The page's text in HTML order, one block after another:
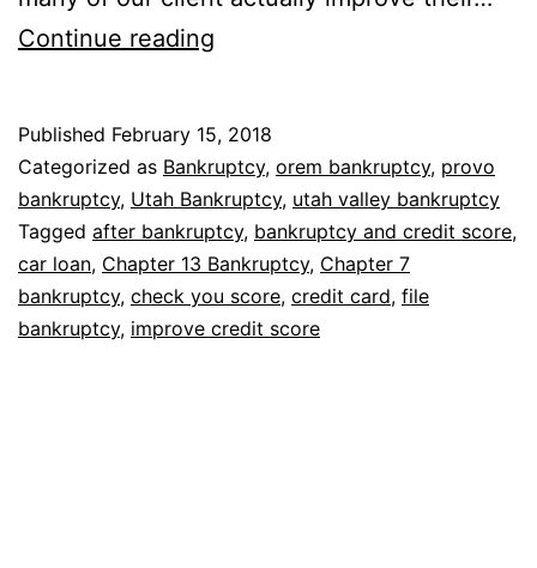
Continue reading
credit
score
Published February 15, 2018
Categorized as Bankruptcy, orem bankruptcy, provo
bankruptcy, Utah Bankruptcy, utah valley bankruptcy
Tagged after bankruptcy, bankruptcy and credit score,
car loan, Chapter 13 Bankruptcy, Chapter 7
bankruptcy, check you score, credit card, file
bankruptcy, improve credit score